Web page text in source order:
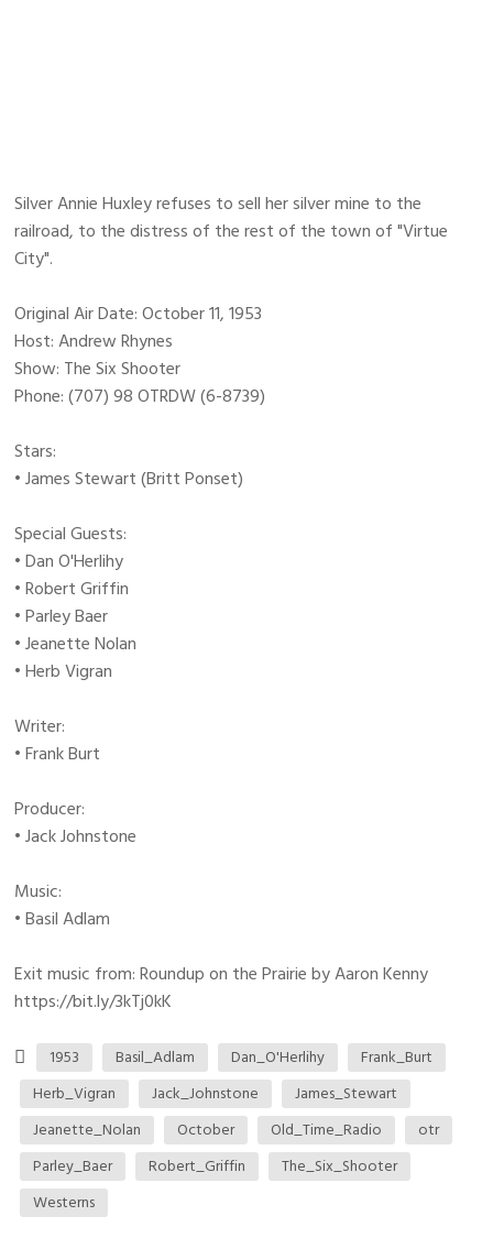
Silver Annie Huxley refuses to sell her silver mine to the
railroad, to the distress of the rest of the town of "Virtue
City".
Original Air Date: October 11, 1953
Host: Andrew Rhynes
Show: The Six Shooter
Phone: (707) 98 OTRDW (6-8739)
Stars:
• James Stewart (Britt Ponset)
Special Guests:
• Dan O'Herlihy
• Robert Griffin
• Parley Baer
• Jeanette Nolan
• Herb Vigran
Writer:
• Frank Burt
Producer:
• Jack Johnstone
Music:
• Basil Adlam
Exit music from: Roundup on the Prairie by Aaron Kenny
https://bit.ly/3kTj0kK
1953 Basil_Adlam Dan_O'Herlihy
Frank_Burt
Herb_Vigran
Jack_Johnstone
James_Stewart
Jeanette_Nolan
October Old_Time_Radio
otr
Parley_Baer
Robert_Griffin
The_Six_Shooter
Westerns